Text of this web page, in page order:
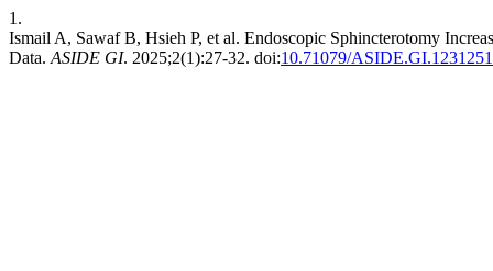
1.
Ismail A, Sawaf B, Hsieh P, et al. Endoscopic Sphincterotomy
Data. ASIDE GI. 2025;2(1):27-32. doi:10.71079/